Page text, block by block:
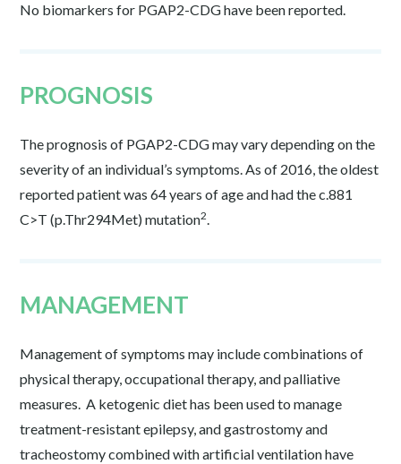
No biomarkers for PGAP2-CDG have been reported.
PROGNOSIS
The prognosis of PGAP2-CDG may vary depending on the
severity of an individual’s symptoms. As of 2016, the oldest
reported patient was 64 years of age and had the c.881
C>T (p.Thr294Met) mutation2.
MANAGEMENT
Management of symptoms may include combinations of
physical therapy, occupational therapy, and palliative
measures. A ketogenic diet has been used to manage
treatment-resistant epilepsy, and gastrostomy and
tracheostomy combined with artificial ventilation have